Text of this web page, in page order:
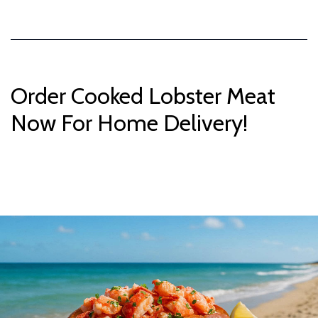
Order Cooked Lobster Meat
Now For Home Delivery!